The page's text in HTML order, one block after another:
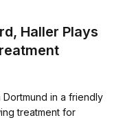
Haller Plays
Dortmund in a friendly
treatment for